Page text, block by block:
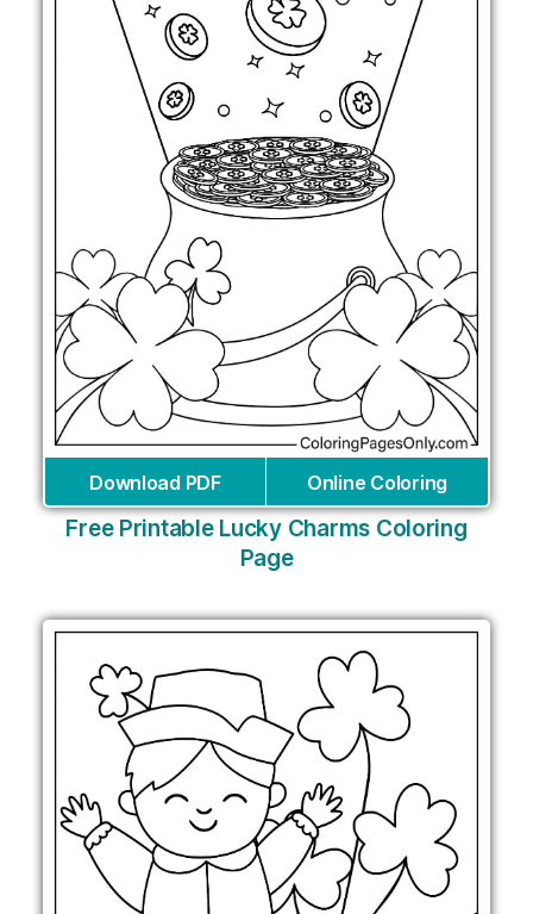
Download PDF Online Coloring
Free Printable Lucky Charms Coloring
Page